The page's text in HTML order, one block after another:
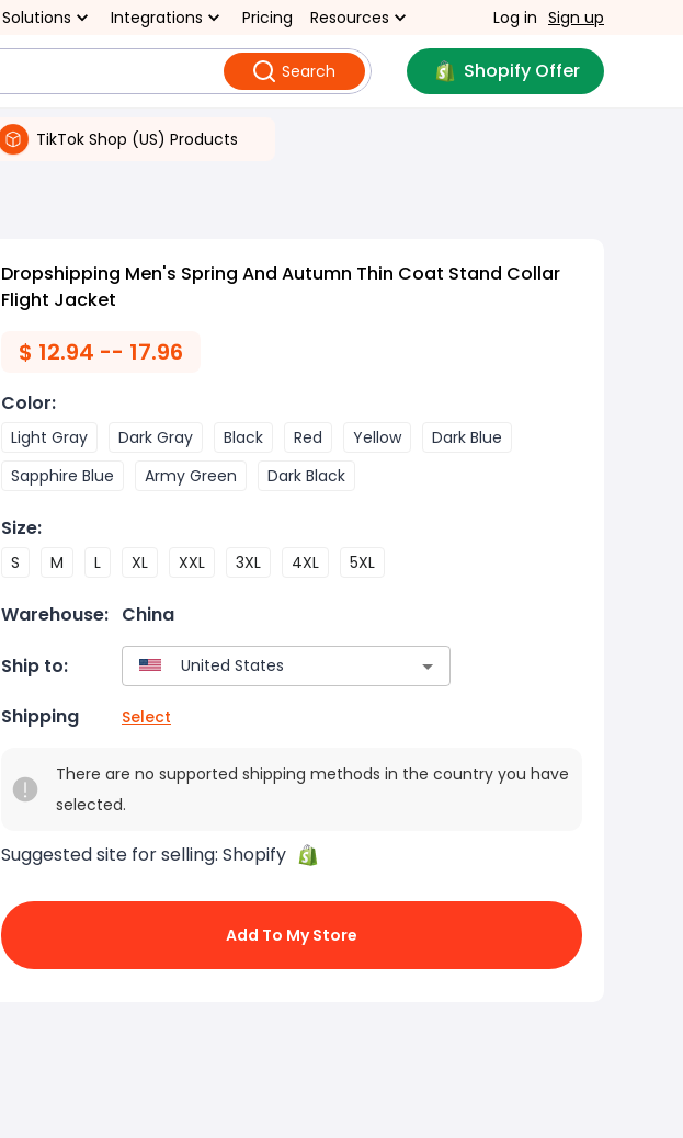
Solutions Integrations Pricing Resources Log in Sign up
Search Shopify Offer
TikTok Shop (US) Products
Dropshipping Men's Spring And Autumn Thin Coat Stand Collar
Flight Jacket
$ 12.94 -- 17.96
Color:
Light Gray Dark Gray Black Red Yellow
Dark Blue
Sapphire Blue
Army Green Dark Black
Size:
S M L XL XXL 3XL 4XL 5XL
Warehouse: China
Ship to:
Shipping Select
There are no supported shipping methods in the country you have
selected.
Suggested site for selling: Shopify
Add To My Store